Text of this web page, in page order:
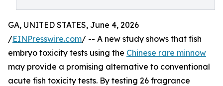
GA, UNITED STATES, June 4, 2026
/EINPresswire.com/ -- A new study shows that fish
embryo toxicity tests using the Chinese rare minnow
may provide a promising alternative to conventional
acute fish toxicity tests. By testing 26 fragrance